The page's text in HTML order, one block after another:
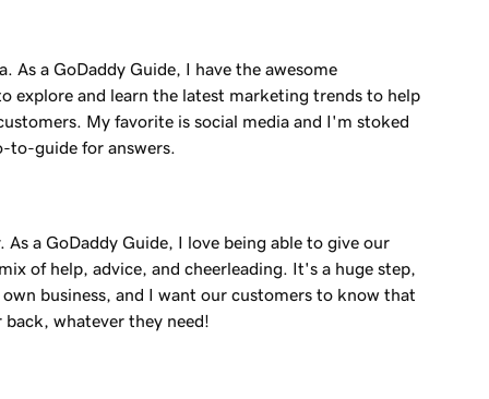
As a GoDaddy Guide, I have the awesome
explore and learn the latest marketing trends to help
My favorite is social media and I'm stoked
to-guide for answers.
a GoDaddy Guide, I love being able to give our
of help, advice, and cheerleading. It's a huge step,
business, and I want our customers to know that
back, whatever they need!